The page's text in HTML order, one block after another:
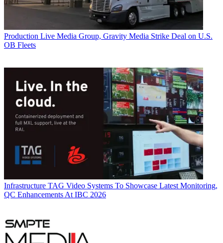
Production Live Media Group, Gravity Media Strike Deal on U.S.
OB Fleets
Infrastructure TAG Video Systems To Showcase Latest Monitoring,
QC Enhancements At IBC 2026